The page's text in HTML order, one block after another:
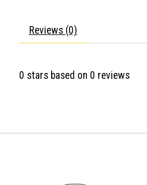
Reviews (0)
0 stars based on 0 reviews